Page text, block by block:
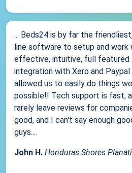
... Beds24 is by far the
line software to setup and work
effective, intuitive, full featured
integration with Xero and
allowed us to easily do things
possible!! Tech support is fast,
rarely leave reviews for
good, and I can't say enough
guys....
John H. Honduras Shores